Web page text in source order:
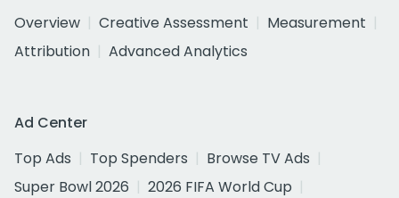
Overview
Creative Assessment
Measurement
Attribution
Advanced Analytics
Ad Center
Top Ads
Top Spenders
Browse TV Ads
Super Bowl 2026
2026 FIFA World Cup